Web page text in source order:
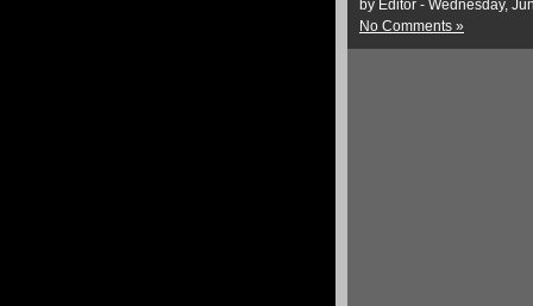
by Editor - Wednesday,
No Comments »